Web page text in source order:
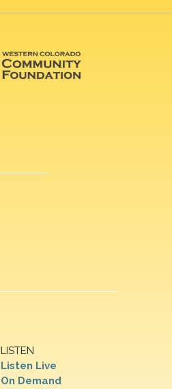
LISTEN
Listen Live
On Demand